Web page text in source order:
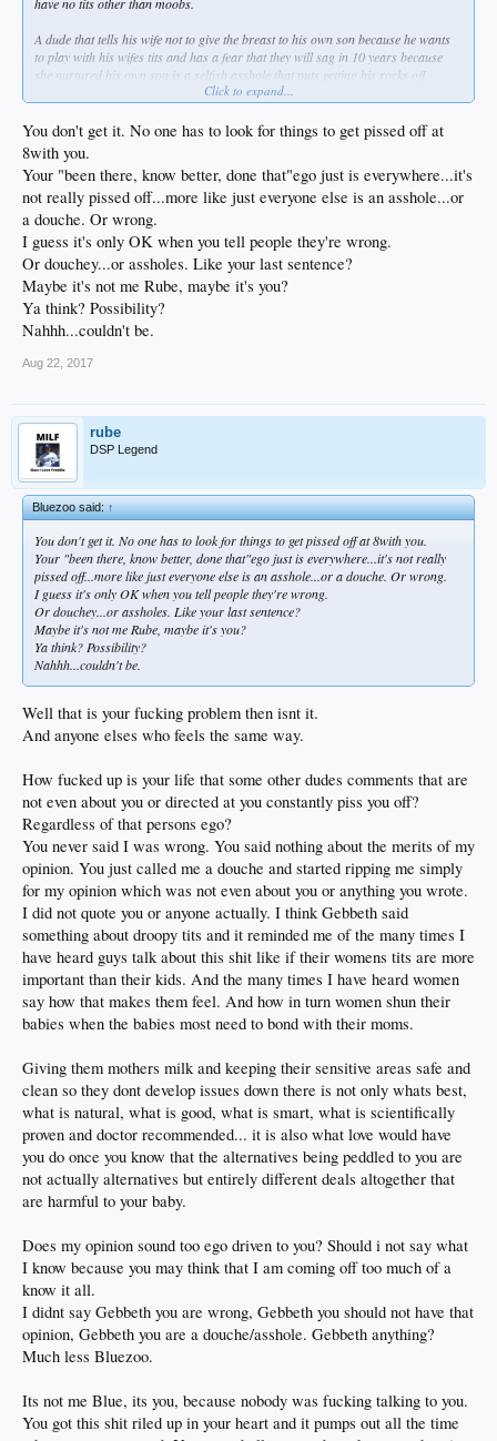
A dude that tells his wife not to give the breast to his own son because he wants
to play with his wifes tits and has a fear that they will sag in 10 years because
she nurtured his own son is a selfish asshole that puts getting his rocks off
playing with nice tits over the physical and psychological development of his own
Mothers and Fathers unwittingly teach their children how to be assholes by their
selfish acts.
And fuck with that nambly pambly bullshit that validity means nothing in
comparison to what a man perceives to be valid. It is not true in any way. Except
to the toadies who want to lick assholes. Then any lie can be the truth as long as
the asshole you want to lick 'feels' its true.
Click to expand...
You don't get it. No one has to look for things to get pissed off at
8with you.
Your "been there, know better, done that"ego just is everywhere...it's
not really pissed off...more like just everyone else is an asshole...or
a douche. Or wrong.
I guess it's only OK when you tell people they're wrong.
Or douchey...or assholes. Like your last sentence?
Maybe it's not me Rube, maybe it's you?
Ya think? Possibility?
Nahhh...couldn't be.
Aug 22, 2017
rube
DSP Legend
Bluezoo said:↑
You don't get it. No one has to look for things to get pissed off at 8with you.
Your "been there, know better, done that"ego just is everywhere...it's not really
pissed off...more like just everyone else is an asshole...or a douche. Or wrong.
I guess it's only OK when you tell people they're wrong.
Or douchey...or assholes. Like your last sentence?
Maybe it's not me Rube, maybe it's you?
Ya think? Possibility?
Nahhh...couldn't be.
Well that is your fucking problem then isnt it.
And anyone elses who feels the same way.
How fucked up is your life that some other dudes comments that are
not even about you or directed at you constantly piss you off?
Regardless of that persons ego?
You never said I was wrong. You said nothing about the merits of my
opinion. You just called me a douche and started ripping me simply
for my opinion which was not even about you or anything you wrote.
I did not quote you or anyone actually. I think Gebbeth said
something about droopy tits and it reminded me of the many times I
have heard guys talk about this shit like if their womens tits are more
important than their kids. And the many times I have heard women
say how that makes them feel. And how in turn women shun their
babies when the babies most need to bond with their moms.
Giving them mothers milk and keeping their sensitive areas safe and
clean so they dont develop issues down there is not only whats best,
what is natural, what is good, what is smart, what is scientifically
proven and doctor recommended... it is also what love would have
you do once you know that the alternatives being peddled to you are
not actually alternatives but entirely different deals altogether that
are harmful to your baby.
Does my opinion sound too ego driven to you? Should i not say what
I know because you may think that I am coming off too much of a
know it all.
I didnt say Gebbeth you are wrong, Gebbeth you should not have that
opinion, Gebbeth you are a douche/asshole. Gebbeth anything?
Much less Bluezoo.
Its not me Blue, its you, because nobody was fucking talking to you.
You got this shit riled up in your heart and it pumps out all the time